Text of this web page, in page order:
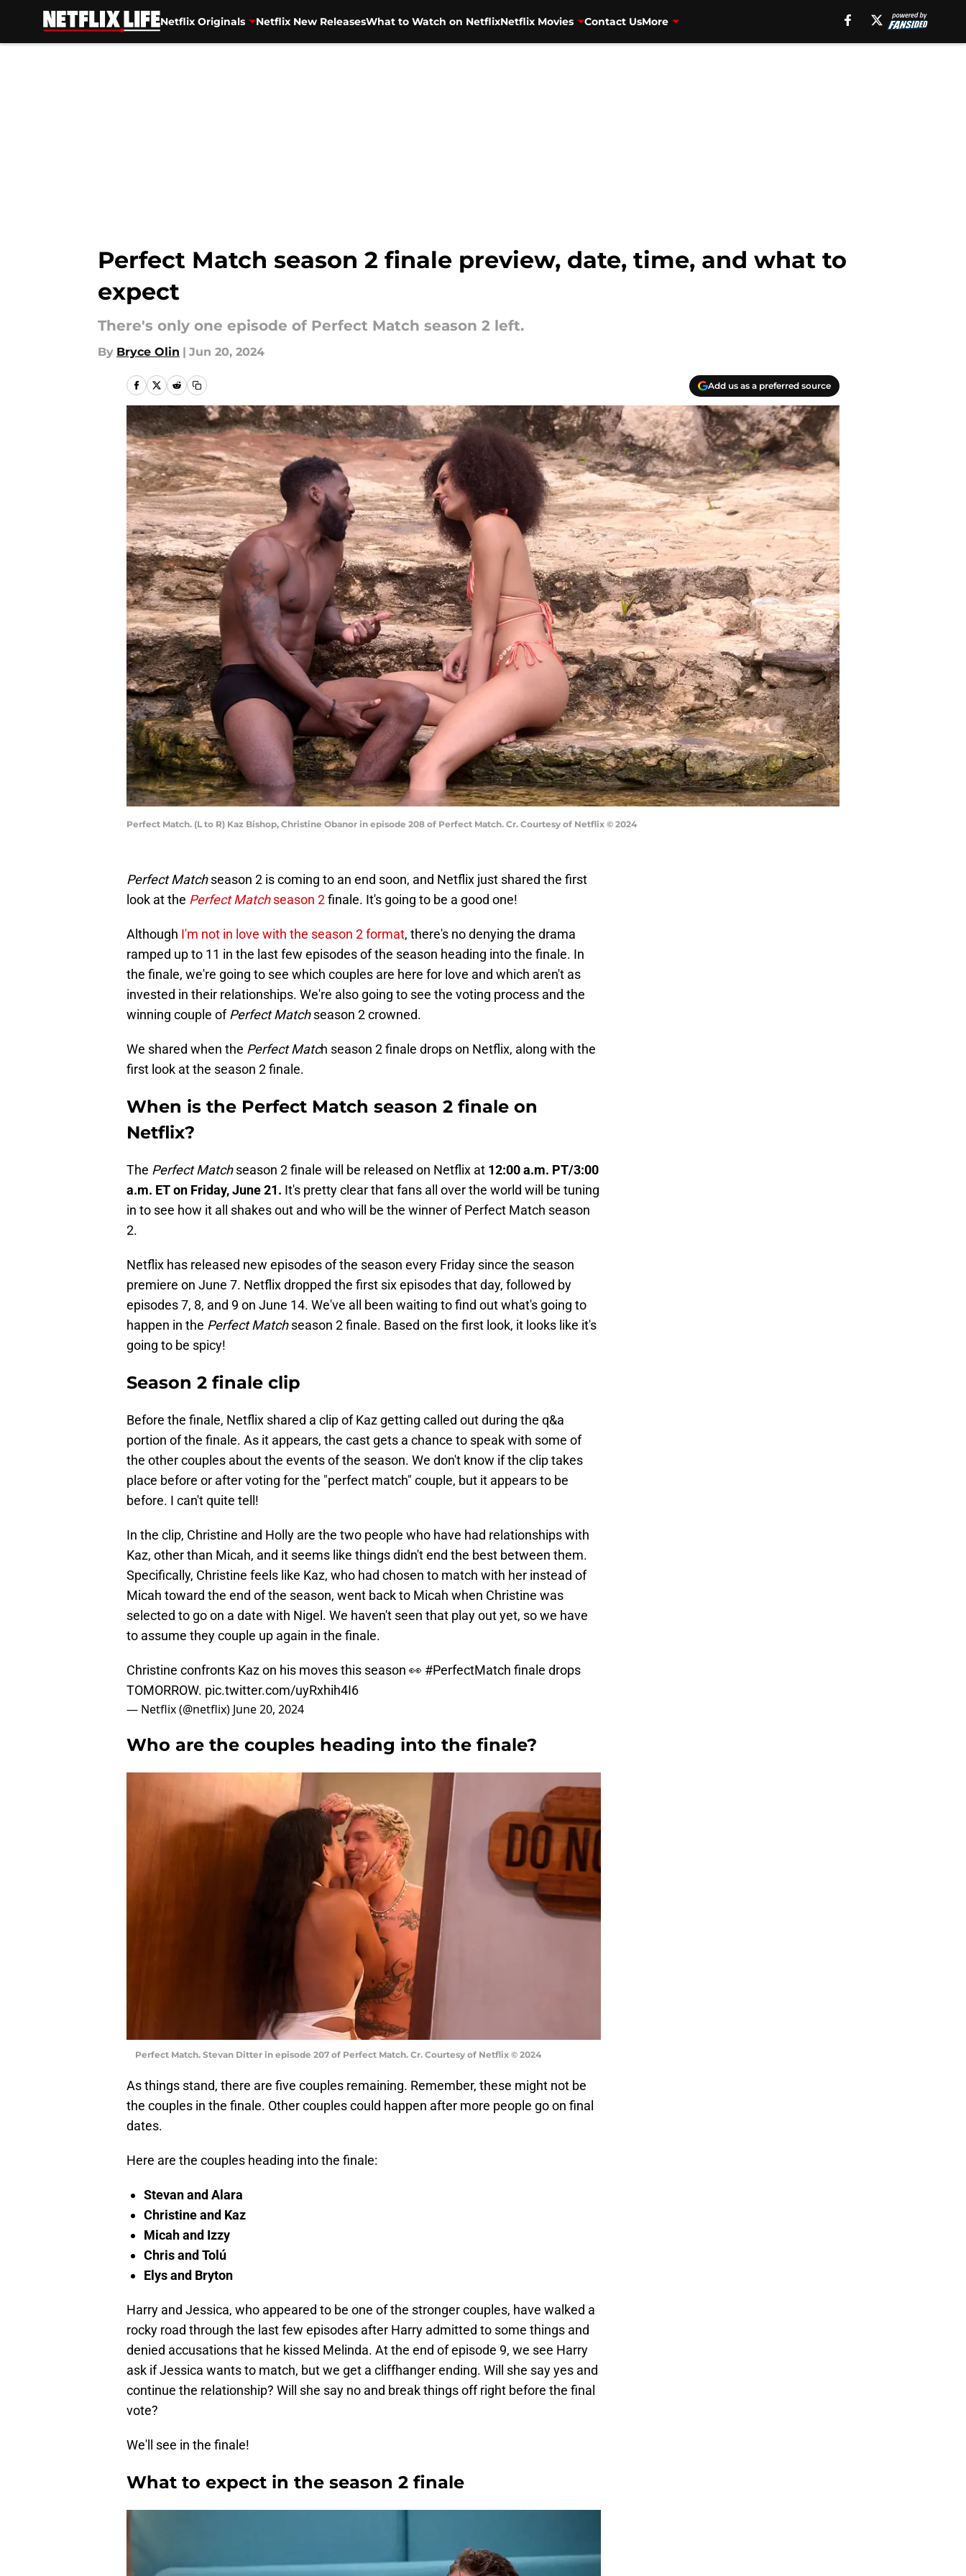
Netflix Originals Netflix New ReleasesWhat to Watch on NetflixNetflix Movies Contact UsMore
Perfect Match season 2 finale preview, date, time, and what to
expect
There's only one episode of Perfect Match season 2 left.
By Bryce Olin | Jun 20, 2024
Add us as a preferred source
Perfect Match. (L to R) Kaz Bishop, Christine Obanor in episode 208 of Perfect Match. Cr. Courtesy of Netflix © 2024
Perfect Matchseason 2 is coming to an end soon, and Netflix just shared the first
look at the Perfect Matchseason 2finale. It's going to be a good one!
Although I'm not in love with the season 2 format, there's no denying the drama
ramped up to 11 in the last few episodes of the season heading into the finale. In
the finale, we're going to see which couples are here for love and which aren't as
invested in their relationships. We're also going to see the voting process and the
winning couple ofPerfect Matchseason 2 crowned.
We shared when the Perfect Match season 2 finale drops on Netflix, along with the
first look at the season 2 finale.
When is the Perfect Match season 2 finale on
Netflix?
The Perfect Matchseason 2 finale will be released on Netflix at 12:00 a.m. PT/3:00
a.m. ET on Friday, June 21. It's pretty clear that fans all over the world will be tuning
in to see how it all shakes out and who will be the winner of Perfect Match season
2.
Netflix has released new episodes of the season every Friday since the season
premiere on June 7. Netflix dropped the first six episodes that day, followed by
episodes 7, 8, and 9 on June 14. We've all been waiting to find out what's going to
happen in the Perfect Matchseason 2 finale. Based on the first look, it looks like it's
going to be spicy!
Season 2 finale clip
Before the finale, Netflix shared a clip of Kaz getting called out during the q&a
portion of the finale. As it appears, the cast gets a chance to speak with some of
the other couples about the events of the season. We don't know if the clip takes
place before or after voting for the "perfect match" couple, but it appears to be
before. I can't quite tell!
In the clip, Christine and Holly are the two people who have had relationships with
Kaz, other than Micah, and it seems like things didn't end the best between them.
Specifically, Christine feels like Kaz, who had chosen to match with her instead of
Micah toward the end of the season, went back to Micah when Christine was
selected to go on a date with Nigel. We haven't seen that play out yet, so we have
to assume they couple up again in the finale.
Christine confronts Kaz on his moves this season 👀 #PerfectMatch finale drops
TOMORROW. pic.twitter.com/uyRxhih4I6
— Netflix (@netflix) June 20, 2024
Who are the couples heading into the finale?
Perfect Match. Stevan Ditter in episode 207 of Perfect Match. Cr. Courtesy of Netflix © 2024
As things stand, there are five couples remaining. Remember, these might not be
the couples in the finale. Other couples could happen after more people go on final
dates.
Here are the couples heading into the finale:
Stevan and Alara
Christine and Kaz
Micah and Izzy
Chris and Tolú
Elys and Bryton
Harry and Jessica, who appeared to be one of the stronger couples, have walked a
rocky road through the last few episodes after Harry admitted to some things and
denied accusations that he kissed Melinda. At the end of episode 9, we see Harry
ask if Jessica wants to match, but we get a cliffhanger ending. Will she say yes and
continue the relationship? Will she say no and break things off right before the final
vote?
We'll see in the finale!
What to expect in the season 2 finale